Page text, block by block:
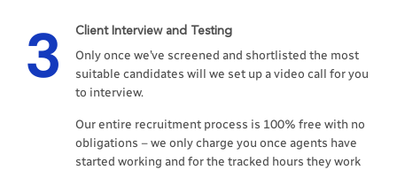
3 Client Interview and Testing
Only once we’ve screened and shortlisted the most
suitable candidates will we set up a video call for you
to interview.
Our entire recruitment process is 100% free with no
obligations – we only charge you once agents have
started working and for the tracked hours they work